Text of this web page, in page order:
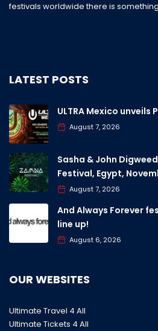
festivals worldwide there is
LATEST POSTS
ULTRA Mexico unveils
August 7, 2026
Sasha & John
Festival, Egypt,
August 7, 2026
And Always Forever
line up!
August 6, 2026
OUR WEBSITES
Ultimate Travel 4 All
Ultimate Tickets 4 All